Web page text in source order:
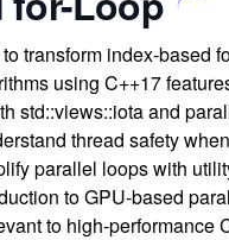
transform index-based
using C++17
std::views::iota and
thread safety
parallel loops with
to GPU-based
to high-performance